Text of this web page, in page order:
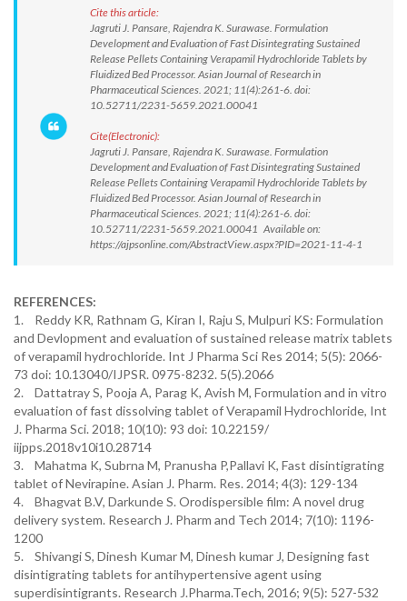
Cite this article:
Jagruti J. Pansare, Rajendra K. Surawase. Formulation
Development and Evaluation of Fast Disintegrating Sustained
Release Pellets Containing Verapamil Hydrochloride Tablets by
Fluidized Bed Processor. Asian Journal of Research in
Pharmaceutical Sciences. 2021; 11(4):261-6. doi:
10.52711/2231-5659.2021.00041
Cite(Electronic):
Jagruti J. Pansare, Rajendra K. Surawase. Formulation
Development and Evaluation of Fast Disintegrating Sustained
Release Pellets Containing Verapamil Hydrochloride Tablets by
Fluidized Bed Processor. Asian Journal of Research in
Pharmaceutical Sciences. 2021; 11(4):261-6. doi:
10.52711/2231-5659.2021.00041 Available on:
https://ajpsonline.com/AbstractView.aspx?PID=2021-11-4-1
REFERENCES:
1. Reddy KR, Rathnam G, Kiran I, Raju S, Mulpuri KS: Formulation
and Devlopment and evaluation of sustained release matrix tablets
of verapamil hydrochloride. Int J Pharma Sci Res 2014; 5(5): 2066-
73 doi: 10.13040/IJPSR. 0975-8232. 5(5).2066
2. Dattatray S, Pooja A, Parag K, Avish M, Formulation and in vitro
evaluation of fast dissolving tablet of Verapamil Hydrochloride, Int
J. Pharma Sci. 2018; 10(10): 93 doi: 10.22159/
iijpps.2018v10i10.28714
3. Mahatma K, Subrna M, Pranusha P,Pallavi K, Fast disintigrating
tablet of Nevirapine. Asian J. Pharm. Res. 2014; 4(3): 129-134
4. Bhagvat B.V, Darkunde S. Orodispersible film: A novel drug
delivery system. Research J. Pharm and Tech 2014; 7(10): 1196-
1200
5. Shivangi S, Dinesh Kumar M, Dinesh kumar J, Designing fast
disintigrating tablets for antihypertensive agent using
superdisintigrants. Research J.Pharma.Tech, 2016; 9(5): 527-532